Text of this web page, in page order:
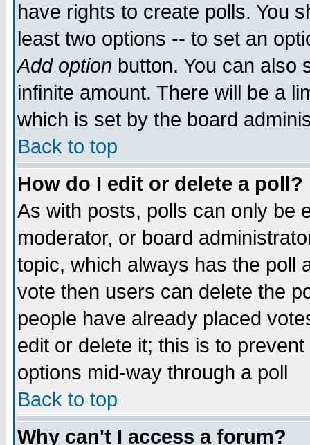
have rights to create polls. You
least two options -- to set an
Add option button. You can also
infinite amount. There will be a
which is set by the board
Back to top
How do I edit or delete a poll?
As with posts, polls can only be
moderator, or board
topic, which always has the poll
vote then users can delete the
people have already placed
edit or delete it; this is to
options mid-way through a poll
Back to top
Why can't I access a forum?